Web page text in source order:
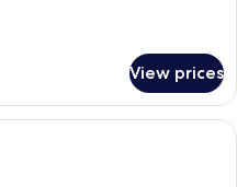
View prices